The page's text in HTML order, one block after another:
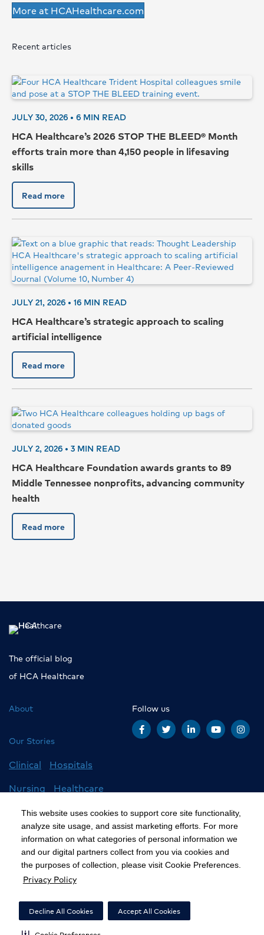
This website uses cookies to support core site functionality,
analyze site usage, and assist marketing efforts. For more
information on what categories of personal information we
and our digital partners collect from you via cookies and
the purposes of collection, please visit Cookie Preferences.
Privacy Policy
Decline All Cookies Accept All Cookies
More at HCAHealthcare.com
Recent articles
JULY 30, 2026 • 6 MIN READ
HCA Healthcare’s 2026 STOP THE BLEED® Month
efforts train more than 4,150 people in lifesaving
skills
Read more
JULY 21, 2026 • 16 MIN READ
HCA Healthcare’s strategic approach to scaling
artificial intelligence
Read more
JULY 2, 2026 • 3 MIN READ
HCA Healthcare Foundation awards grants to 89
Middle Tennessee nonprofits, advancing community
health
Read more
The official blog
of HCA Healthcare
About
Our Stories
Clinical
Hospitals
Nursing
Healthcare
Careers All Stories
Follow us
©2020 HCA, Inc. or its affiliates
Privacy Policy California Notice at Collection
Cookie Preferences